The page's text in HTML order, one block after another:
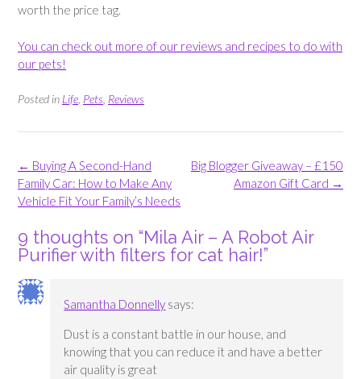
worth the price tag.
You can check out more of our reviews and recipes to do with
our pets!
Posted in Life Pets Reviews
Post
navigation
Big Blogger Giveaway – £150
Amazon Gift Card →
← Buying A Second-Hand
Family Car: How to Make Any
Vehicle Fit Your Family’s Needs
9 thoughts on “Mila Air – A Robot Air
Purifier with filters for cat hair!”
Samantha Donnelly says:
Dust is a constant battle in our house, and
knowing that you can reduce it and have a better
air quality is great